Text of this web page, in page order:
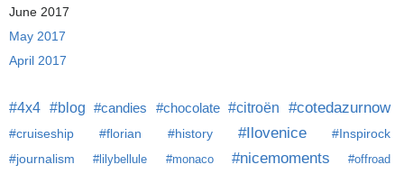
June 2017
May 2017
April 2017
#4x4 #blog #candies #chocolate #citroën #cotedazurnow
#cruiseship #florian #history #Ilovenice
#Inspirock
#journalism
#lilybellule #monaco #nicemoments #offroad